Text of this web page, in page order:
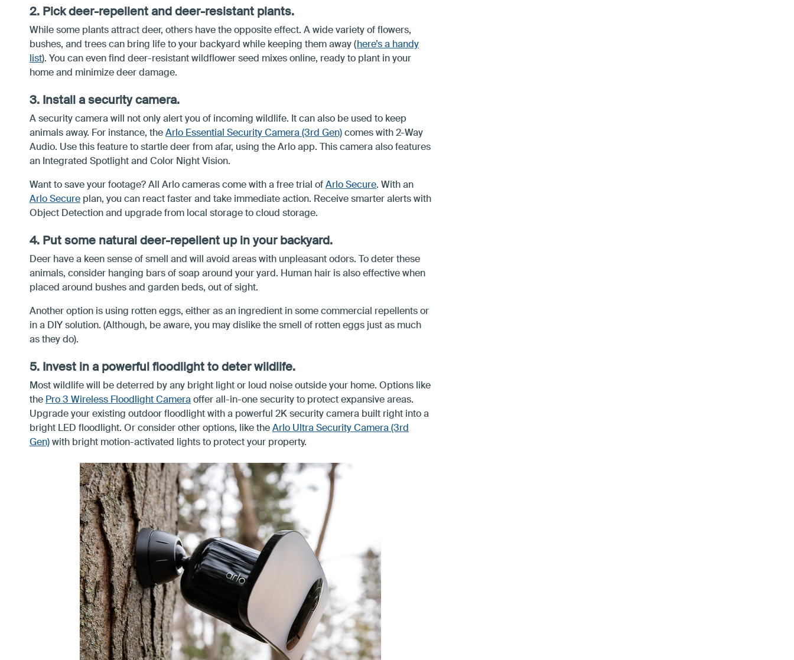
2. Pick deer-repellent and deer-resistant plants.
While some plants attract deer, others have the opposite effect. A wide variety of flowers,
bushes, and trees can bring life to your backyard while keeping them away ( here’s a handy
list). You can even find deer-resistant wildflower seed mixes online, ready to plant in your
home and minimize deer damage.
3. Install a security camera.
A security camera will not only alert you of incoming wildlife. It can also be used to keep
animals away. For instance, the Arlo Essential Security Camera (3rd Gen) comes with 2-Way
Audio. Use this feature to startle deer from afar, using the Arlo app. This camera also features
an Integrated Spotlight and Color Night Vision.
Want to save your footage? All Arlo cameras come with a free trial of Arlo Secure. With an
Arlo Secure plan, you can react faster and take immediate action. Receive smarter alerts with
Object Detection and upgrade from local storage to cloud storage.
4. Put some natural deer-repellent up in your backyard.
Deer have a keen sense of smell and will avoid areas with unpleasant odors. To deter these
animals, consider hanging bars of soap around your yard. Human hair is also effective when
placed around bushes and garden beds, out of sight.
Another option is using rotten eggs, either as an ingredient in some commercial repellents or
in a DIY solution. (Although, be aware, you may dislike the smell of rotten eggs just as much
as they do).
5. Invest in a powerful floodlight to deter wildlife.
Most wildlife will be deterred by any bright light or loud noise outside your home. Options like
the Pro 3 Wireless Floodlight Camera offer all-in-one security to protect expansive areas.
Upgrade your existing outdoor floodlight with a powerful 2K security camera built right into a
bright LED floodlight. Or consider other options, like the Arlo Ultra Security Camera (3rd
Gen) with bright motion-activated lights to protect your property.